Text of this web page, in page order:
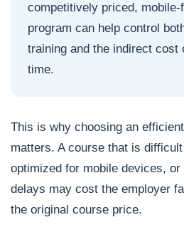
competitively priced,
program can help control
training and the indirect cost
time.
This is why choosing an
matters. A course that is
optimized for mobile devices,
delays may cost the employer
the original course price.